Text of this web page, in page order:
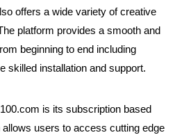
offers a wide variety of creative
platform provides a smooth and
beginning to end including
skilled installation and support.
is its subscription based
users to access cutting edge